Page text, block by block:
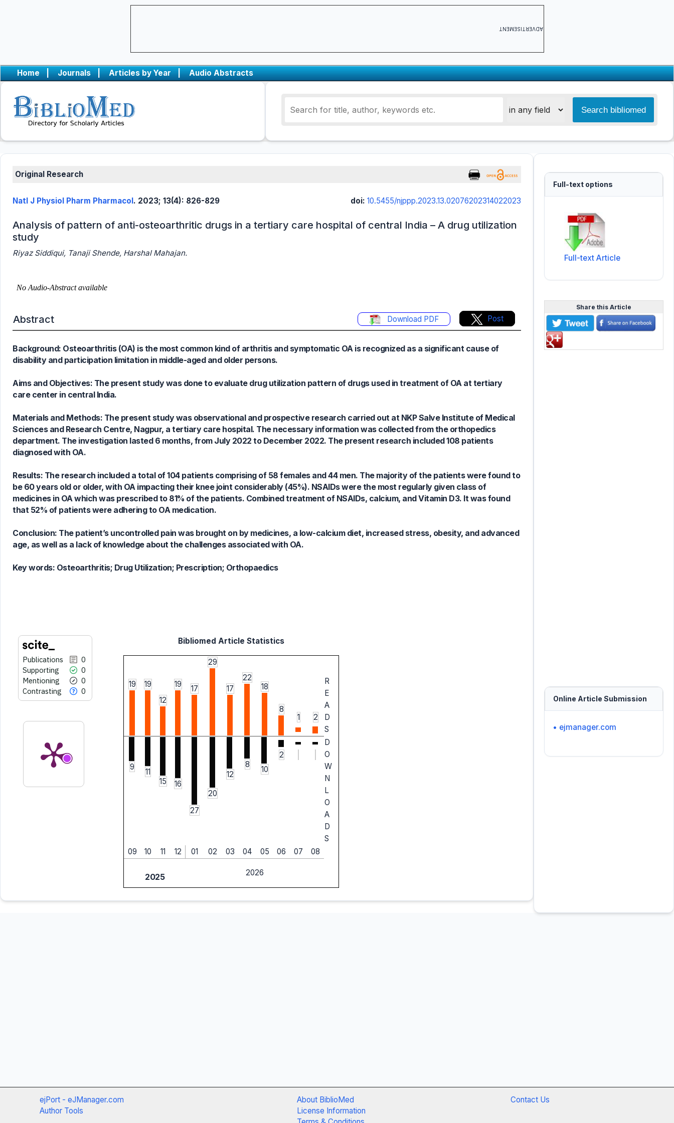
ADVERTISEMENT
Home | Journals | Articles by Year | Audio Abstracts
Original Research
Natl J Physiol Pharm Pharmacol. 2023; 13(4): 826-829 doi: 10.5455/njppp.2023.13.02076202314022023
Analysis of pattern of anti-osteoarthritic drugs in a tertiary care hospital of central India – A drug utilization
study
Riyaz Siddiqui, Tanaji Shende, Harshal Mahajan.
Abstract Download PDF Post
Background: Osteoarthritis (OA) is the most common kind of arthritis and symptomatic OA is recognized as a significant cause of
disability and participation limitation in middle-aged and older persons.
Aims and Objectives: The present study was done to evaluate drug utilization pattern of drugs used in treatment of OA at tertiary
care center in central India.
Materials and Methods: The present study was observational and prospective research carried out at NKP Salve Institute of Medical
Sciences and Research Centre, Nagpur, a tertiary care hospital. The necessary information was collected from the orthopedics
department. The investigation lasted 6 months, from July 2022 to December 2022. The present research included 108 patients
diagnosed with OA.
Results: The research included a total of 104 patients comprising of 58 females and 44 men. The majority of the patients were found to
be 60 years old or older, with OA impacting their knee joint considerably (45%). NSAIDs were the most regularly given class of
medicines in OA which was prescribed to 81% of the patients. Combined treatment of NSAIDs, calcium, and Vitamin D3. It was found
that 52% of patients were adhering to OA medication.
Conclusion: The patient’s uncontrolled pain was brought on by medicines, a low-calcium diet, increased stress, obesity, and advanced
age, as well as a lack of knowledge about the challenges associated with OA.
Key words: Osteoarthritis; Drug Utilization; Prescription; Orthopaedics
Publications
0
Supporting
0
Mentioning
0
Contrasting
0
0
0
0
Citing Publications
Supporting
Mentioning
See how this article has been
cited atscite.ai
Scite shows how a scientific paper
has been cited by providing the
context of the citation, a
classification describing whether
it supports, mentions, or contrasts
Bibliomed Article Statistics
19
19
12
19 17
29
17
22
18
8
1
2
R
E
A
D
S
9
11
15
16
27
20
12
8
10
2
D
O
W
N
L
O
A
D
S
09
10 11 12 01 02 03 04 05 06 07 08
2025 2026
Full-text options
Full-text Article
Share this Article
Online Article Submission
• ejmanager.com
ejPort - eJManager.com
Author Tools
About BiblioMed
License Information
Contact Us